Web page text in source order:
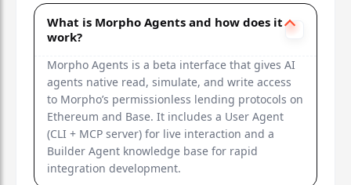
What is Morpho Agents and how does it
work?
Morpho Agents is a beta interface that gives AI
agents native read, simulate, and write access
to Morpho’s permissionless lending protocols on
Ethereum and Base. It includes a User Agent
(CLI + MCP server) for live interaction and a
Builder Agent knowledge base for rapid
integration development.